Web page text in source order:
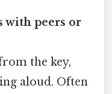
with peers or
the key,
aloud. Often